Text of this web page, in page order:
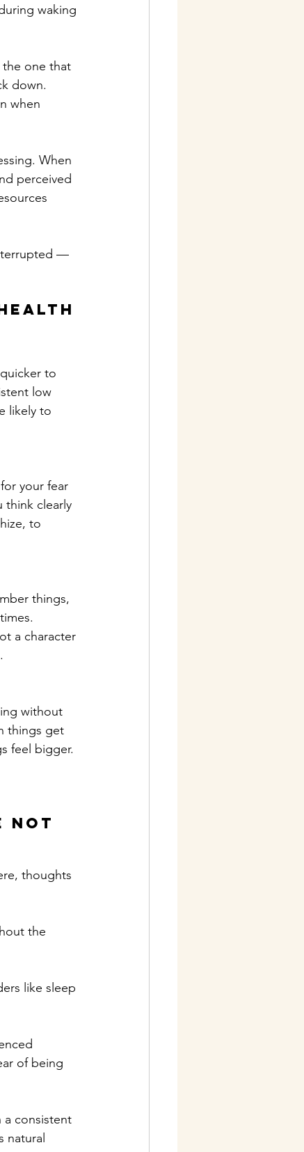
waking
the one that
down.
when
When
perceived
—
to
low
likely to
your fear
think clearly
to
things,
a character
without
things get
feel bigger.
not
thoughts
the
like sleep
of being
a consistent